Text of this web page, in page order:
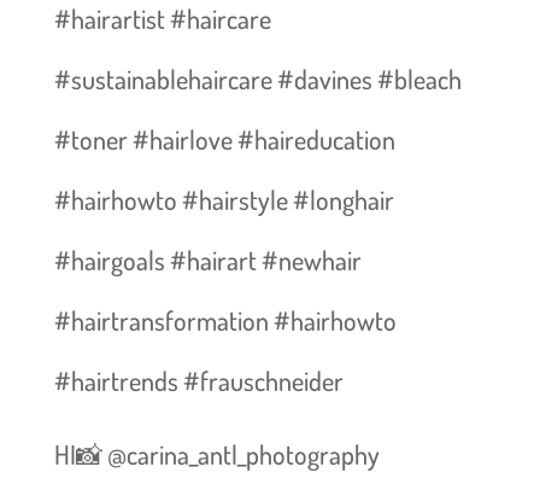
#hairartist #haircare
#sustainablehaircare #davines #bleach
#toner #hairlove #haireducation
#hairhowto #hairstyle #longhair
#hairgoals #hairart #newhair
#hairtransformation #hairhowto
#hairtrends #frauschneider
HI📸 @carina_antl_photography